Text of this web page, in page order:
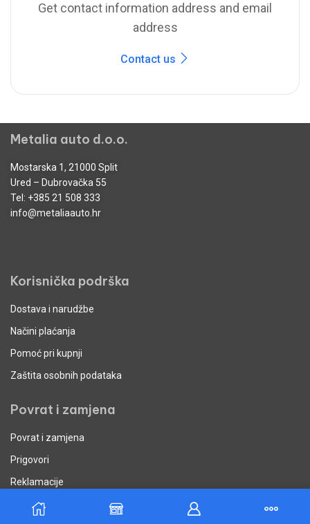
Get contact information address and email
address
Contact us
Metalia auto d.o.o.
Mostarska 1, 21000 Split
Ured – Dubrovačka 55
Tel: +385 21 508 333
info@metaliaauto.hr
Korisnička podrška
Dostava i narudžbe
Načini plaćanja
Pomoć pri kupnji
Zaštita osobnih podataka
Povrat i zamjena
Povrat i zamjena
Prigovori
Reklamacije
Uvjeti poslovanja